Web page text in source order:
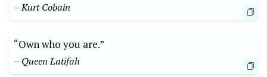
– Kurt Cobain
“Own‍ who‍ you are.”​
– Queen Latifah